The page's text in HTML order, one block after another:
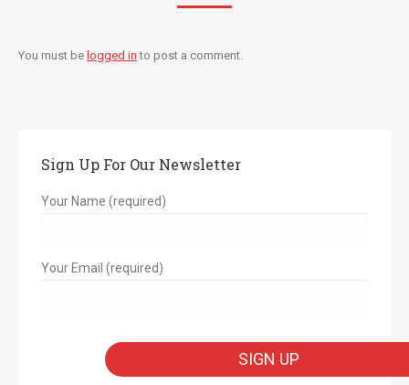
You must be logged in to post a comment.
Sign Up For Our Newsletter
Your Name (required)
Your Email (required)